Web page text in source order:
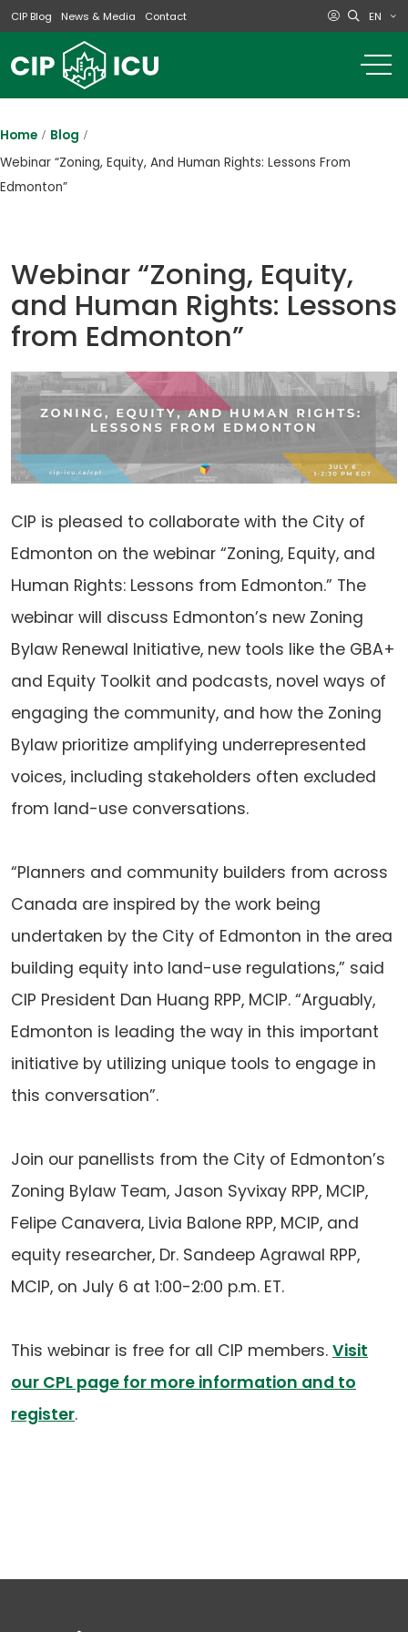
CIP Blog News & Media Contact EN
Home
Blog
Webinar “Zoning, Equity, And Human Rights: Lessons From
Edmonton”
Webinar “Zoning, Equity,
and Human Rights: Lessons
from Edmonton”
CIP is pleased to collaborate with the City of
Edmonton on the webinar “Zoning, Equity, and
Human Rights: Lessons from Edmonton.” The
webinar will discuss Edmonton’s new Zoning
Bylaw Renewal Initiative, new tools like the GBA+
and Equity Toolkit and podcasts, novel ways of
engaging the community, and how the Zoning
Bylaw prioritize amplifying underrepresented
voices, including stakeholders often excluded
from land-use conversations.
“Planners and community builders from across
Canada are inspired by the work being
undertaken by the City of Edmonton in the area
building equity into land-use regulations,” said
CIP President Dan Huang RPP, MCIP. “Arguably,
Edmonton is leading the way in this important
initiative by utilizing unique tools to engage in
this conversation”.
Join our panellists from the City of Edmonton’s
Zoning Bylaw Team, Jason Syvixay RPP, MCIP,
Felipe Canavera, Livia Balone RPP, MCIP, and
equity researcher, Dr. Sandeep Agrawal RPP,
MCIP, on July 6 at 1:00-2:00 p.m. ET.
This webinar is free for all CIP members. Visit
our CPL page for more information and to
register.